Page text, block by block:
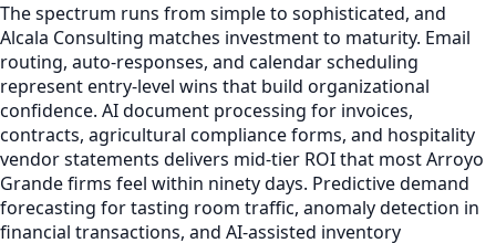
The spectrum runs from simple to sophisticated, and
Alcala Consulting matches investment to maturity. Email
routing, auto-responses, and calendar scheduling
represent entry-level wins that build organizational
confidence. AI document processing for invoices,
contracts, agricultural compliance forms, and hospitality
vendor statements delivers mid-tier ROI that most Arroyo
Grande firms feel within ninety days. Predictive demand
forecasting for tasting room traffic, anomaly detection in
financial transactions, and AI-assisted inventory